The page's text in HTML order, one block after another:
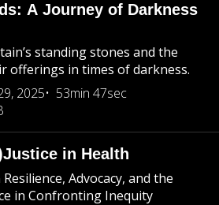
A Journey of Darkness
standing stones and the
offerings in times of darkness.
2025
53min 47sec
in Health
Advocacy, and the
in Confronting Inequity